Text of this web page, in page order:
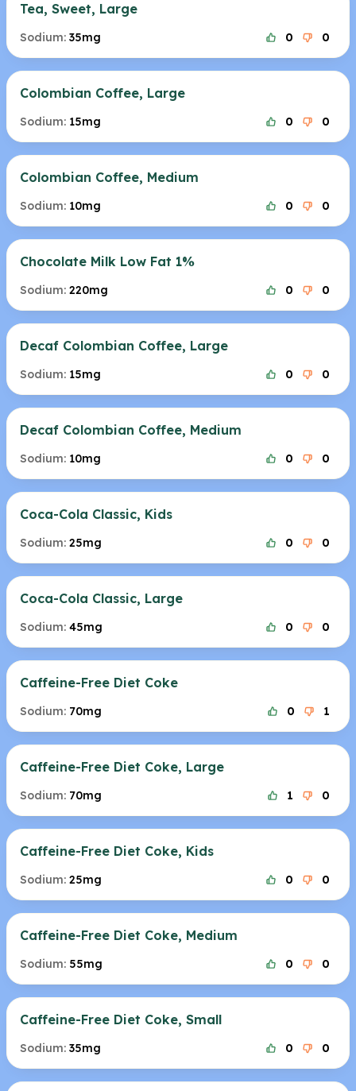
Tea, Sweet, Large
Sodium: 35mg 0 0
Colombian Coffee, Large
Sodium: 15mg 0 0
Colombian Coffee, Medium
Sodium: 10mg 0 0
Chocolate Milk Low Fat 1%
Sodium: 220mg 0 0
Decaf Colombian Coffee, Large
Sodium: 15mg 0 0
Decaf Colombian Coffee, Medium
Sodium: 10mg 0 0
Coca-Cola Classic, Kids
Sodium: 25mg 0 0
Coca-Cola Classic, Large
Sodium: 45mg 0 0
Caffeine-Free Diet Coke
Sodium: 70mg 0 1
Caffeine-Free Diet Coke, Large
Sodium: 70mg 1 0
Caffeine-Free Diet Coke, Kids
Sodium: 25mg 0 0
Caffeine-Free Diet Coke, Medium
Sodium: 55mg 0 0
Caffeine-Free Diet Coke, Small
Sodium: 35mg 0 0